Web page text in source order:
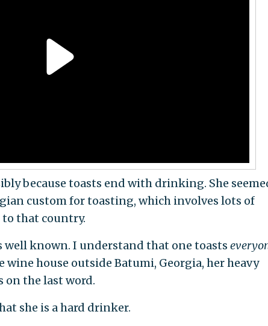
because toasts end with drinking. She
custom for toasting, which involves lots of
that country.
known. I understand that one toasts
house outside Batumi, Georgia, her heavy
on the last word.
she is a hard drinker.